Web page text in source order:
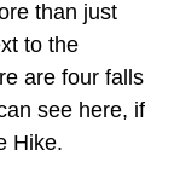
than just
to the
are four falls
see here, if
Hike.